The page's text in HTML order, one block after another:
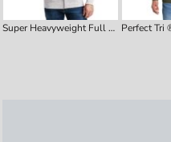
Super Heavyweight Full Zip Hooded Sweatshirt